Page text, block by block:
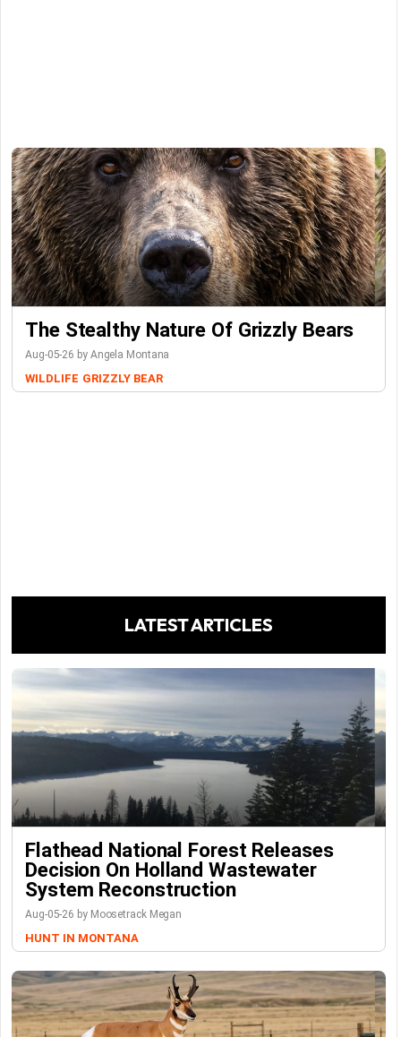
The Stealthy Nature Of Grizzly Bears
Aug-05-26 by Angela Montana
WILDLIFE GRIZZLY BEAR
LATEST ARTICLES
Flathead National Forest Releases
Decision On Holland Wastewater
System Reconstruction
Aug-05-26 by Moosetrack Megan
HUNT IN MONTANA